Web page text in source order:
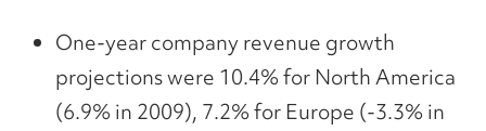
One-year company revenue growth
projections were 10.4% for North America
(6.9% in 2009), 7.2% for Europe (-3.3% in